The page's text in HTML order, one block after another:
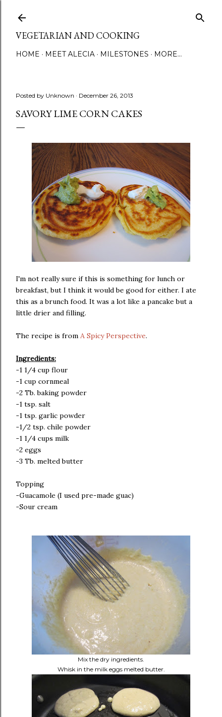
VEGETARIAN AND COOKING
HOME MEET ALECIA MILESTONES MORE…
Posted by Unknown December 26, 2013
SAVORY LIME CORN CAKES
I'm not really sure if this is something for lunch or
breakfast, but I think it would be good for either. I ate
this as a brunch food. It was a lot like a pancake but a
little drier and filling.
The recipe is from A Spicy Perspective.
Ingredients:
-1 1/4 cup flour
-1 cup cornmeal
-2 Tb. baking powder
-1 tsp. salt
-1 tsp. garlic powder
-1/2 tsp. chile powder
-1 1/4 cups milk
-2 eggs
-3 Tb. melted butter
Topping
-Guacamole (I used pre-made guac)
-Sour cream
Mix the dry ingredients.
Whisk in the milk eggs melted butter.